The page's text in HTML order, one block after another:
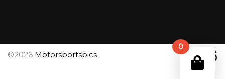
0
©2026 Motorsportspics